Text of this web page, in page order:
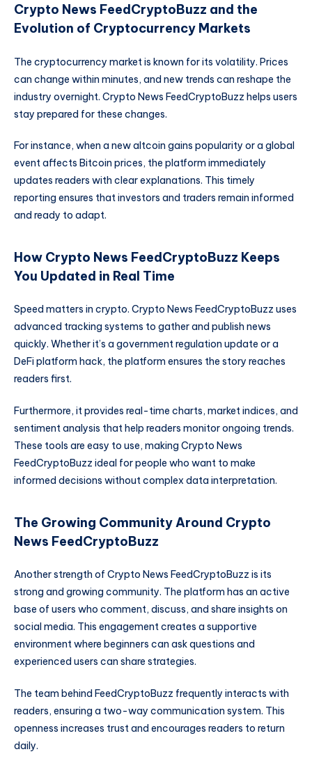
Crypto News FeedCryptoBuzz and the
Evolution of Cryptocurrency Markets
The cryptocurrency market is known for its volatility. Prices
can change within minutes, and new trends can reshape the
industry overnight. Crypto News FeedCryptoBuzz helps users
stay prepared for these changes.
For instance, when a new altcoin gains popularity or a global
event affects Bitcoin prices, the platform immediately
updates readers with clear explanations. This timely
reporting ensures that investors and traders remain informed
and ready to adapt.
How Crypto News FeedCryptoBuzz Keeps
You Updated in Real Time
Speed matters in crypto. Crypto News FeedCryptoBuzz uses
advanced tracking systems to gather and publish news
quickly. Whether it’s a government regulation update or a
DeFi platform hack, the platform ensures the story reaches
readers first.
Furthermore, it provides real-time charts, market indices, and
sentiment analysis that help readers monitor ongoing trends.
These tools are easy to use, making Crypto News
FeedCryptoBuzz ideal for people who want to make
informed decisions without complex data interpretation.
The Growing Community Around Crypto
News FeedCryptoBuzz
Another strength of Crypto News FeedCryptoBuzz is its
strong and growing community. The platform has an active
base of users who comment, discuss, and share insights on
social media. This engagement creates a supportive
environment where beginners can ask questions and
experienced users can share strategies.
The team behind FeedCryptoBuzz frequently interacts with
readers, ensuring a two-way communication system. This
openness increases trust and encourages readers to return
daily.